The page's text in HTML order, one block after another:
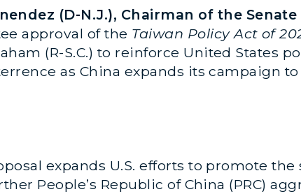
(D-N.J.), Chairman of the
approval of the Taiwan Policy Act of
(R-S.C.) to reinforce United States
as China expands its campaign
expands U.S. efforts to promote the
People’s Republic of China (PRC)